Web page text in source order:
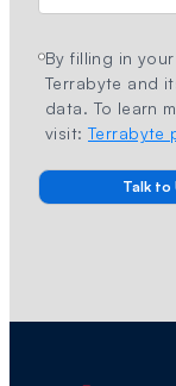
By filling in
Terrabyte and
data. To learn
visit: Terrabyte